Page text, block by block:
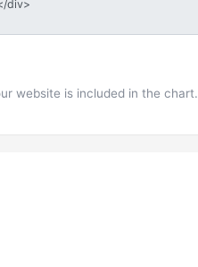
website is included in the chart.